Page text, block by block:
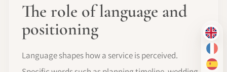
EN
FR
ES
The role of language and
positioning
Language shapes how a service is perceived.